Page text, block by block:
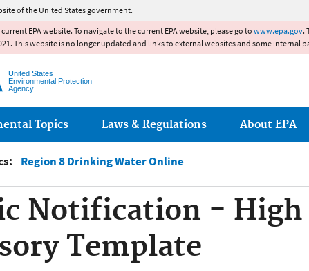
of the United States government.
EPA website. To navigate to the current EPA website, please go to www.epa.gov.
This website is no longer updated and links to external websites and some internal
United States
Environmental Protection
Agency
Topics Laws & Regulations About EPA
Region 8 Drinking Water Online
Notification -
Template